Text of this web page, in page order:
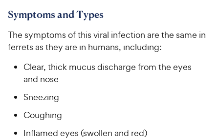
Symptoms and Types
The symptoms of this viral infection are the same in
ferrets as they are in humans, including:
Clear, thick mucus discharge from the eyes
and nose
Sneezing
Coughing
Inflamed eyes (swollen and red)